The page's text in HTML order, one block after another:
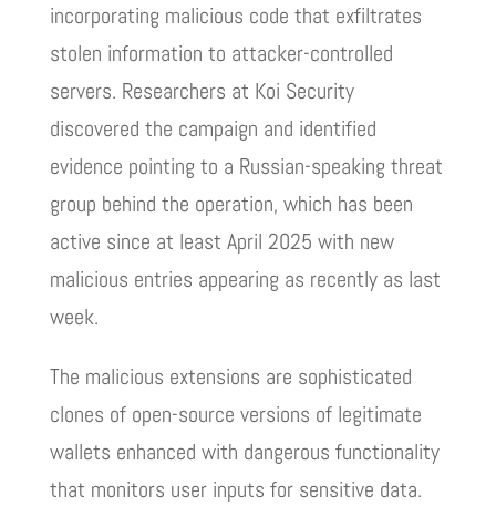
incorporating malicious code that exfiltrates
stolen information to attacker-controlled
servers. Researchers at Koi Security
discovered the campaign and identified
evidence pointing to a Russian-speaking threat
group behind the operation, which has been
active since at least April 2025 with new
malicious entries appearing as recently as last
week.
The malicious extensions are sophisticated
clones of open-source versions of legitimate
wallets enhanced with dangerous functionality
that monitors user inputs for sensitive data.